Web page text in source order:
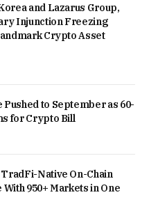
and Lazarus Group,
Injunction Freezing
Crypto Asset
Pushed to September as 60-
for Crypto Bill
Native On-Chain
950+ Markets in One